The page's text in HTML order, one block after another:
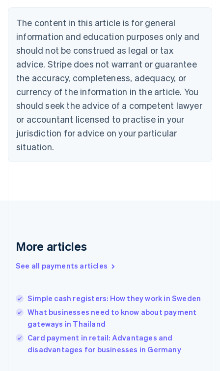
The content in this article is for general
information and education purposes only and
should not be construed as legal or tax
advice. Stripe does not warrant or guarantee
the accuracy, completeness, adequacy, or
currency of the information in the article. You
should seek the advice of a competent lawyer
or accountant licensed to practise in your
jurisdiction for advice on your particular
situation.
More articles
See all payments articles
Simple cash registers: How they work in Sweden
What businesses need to know about payment
gateways in Thailand
Card payment in retail: Advantages and
disadvantages for businesses in Germany
English
Canada
Croatia
EnglishItaliano
Cyprus
English
Czech Republic
English
English
Estonia
English
Finland
EnglishSvenska
English
English简体中文
India
English
Ireland
English
Italy
Italiano English
Japan